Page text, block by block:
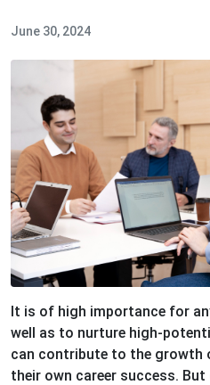
June 30, 2024
It is of high importance for
well as to nurture high-
can contribute to the growth
their own career success.